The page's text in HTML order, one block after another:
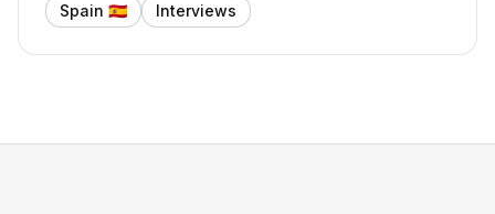
Spain 🇪🇸 Interviews